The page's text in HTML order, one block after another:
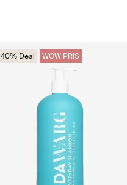
40% Deal WOW PRIS